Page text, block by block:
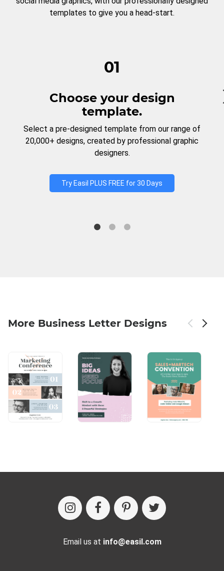
templates to give you a head-start.
01
Choose your design
template.
Select a pre-designed template from our range of
20,000+ designs, created by professional graphic
designers.
Try Easil PLUS FREE for 30 Days
More Business Letter Designs
Email us at info@easil.com